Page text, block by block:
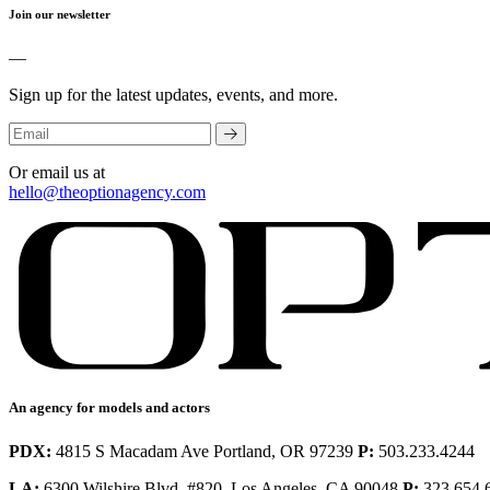
Join our newsletter
—
Sign up for the latest updates, events, and more.
Or email us at
hello@theoptionagency.com
An agency for models and actors
PDX: 4815 S Macadam Ave Portland, OR 97239 P: 503.233.4244